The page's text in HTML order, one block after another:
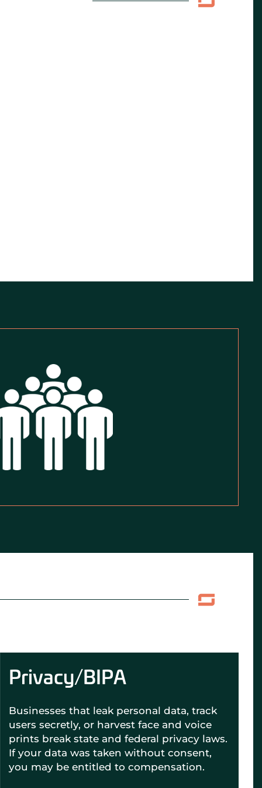
Privacy/BIPA
Businesses that leak personal data, track
users secretly, or harvest face and voice
prints break state and federal privacy laws.
If your data was taken without consent,
you may be entitled to compensation.